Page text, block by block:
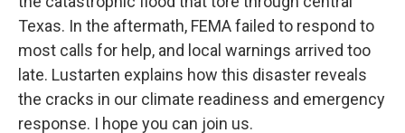
Texas. In the aftermath, FEMA failed to respond to
most calls for help, and local warnings arrived too
late. Lustarten explains how this disaster reveals
the cracks in our climate readiness and emergency
response. I hope you can join us.